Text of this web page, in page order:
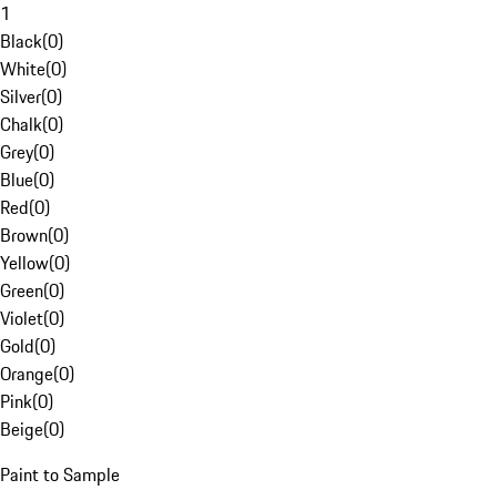
1
Black(0)
White(0)
Silver(0)
Chalk(0)
Grey(0)
Blue(0)
Red(0)
Brown(0)
Yellow(0)
Green(0)
Violet(0)
Gold(0)
Orange(0)
Pink(0)
Beige(0)
Paint to Sample